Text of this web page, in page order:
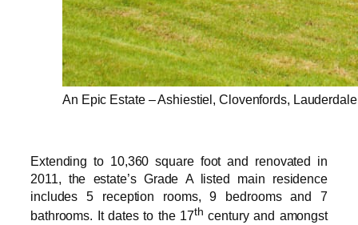
An Epic Estate – Ashiestiel, Clovenfords,
Extending to 10,360 square foot and renovated in
2011, the estate’s Grade A listed main residence
includes 5 reception rooms, 9 bedrooms and 7
bathrooms. It dates to the 17th century and amongst